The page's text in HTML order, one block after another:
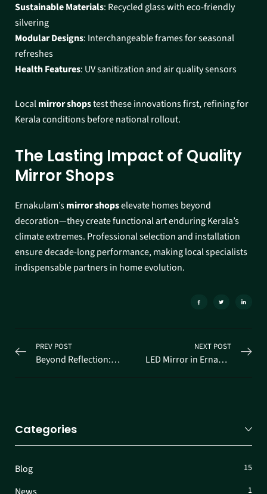
Sustainable Materials: Recycled glass with eco-friendly
silvering
Modular Designs: Interchangeable frames for seasonal
refreshes
Health Features: UV sanitization and air quality sensors​
Localmirror shopstest these innovations first, refining for
Kerala conditions before national rollout.​
The Lasting Impact of Quality
Mirror Shops
Ernakulam’smirror shopselevate homes beyond
decoration—they create functional art enduring Kerala’s
climate extremes. Professional selection and installation
ensure decade-long performance, making local specialists
indispensable partners in home evolution.
PREV POST
Beyond Reflection: Discovering Stunning Designer Mirrors in Ernakulam
NEXT POST
LED Mirror in Ernakulam: The Ultimate Modern Upgrade for Kerala Homes
Categories
Blog 15
1